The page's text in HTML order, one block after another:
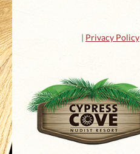
| Privacy Policy